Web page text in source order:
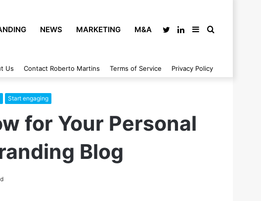
NEWS MARKETING M&A Search
Sidebar
LinkedIn
Twitter
Us Contact Roberto Martins Terms of Service Privacy Policy
Start engaging
for Your Personal
Blog